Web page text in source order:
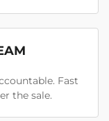
Fast
the sale.